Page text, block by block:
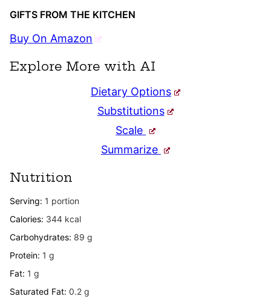
GIFTS FROM THE KITCHEN
Buy On Amazon
Explore More with AI
Dietary Options
Substitutions
Scale
Summarize
Nutrition
Serving: 1 portion
Calories: 344 kcal
Carbohydrates: 89 g
Protein: 1 g
Fat: 1 g
Saturated Fat: 0.2 g